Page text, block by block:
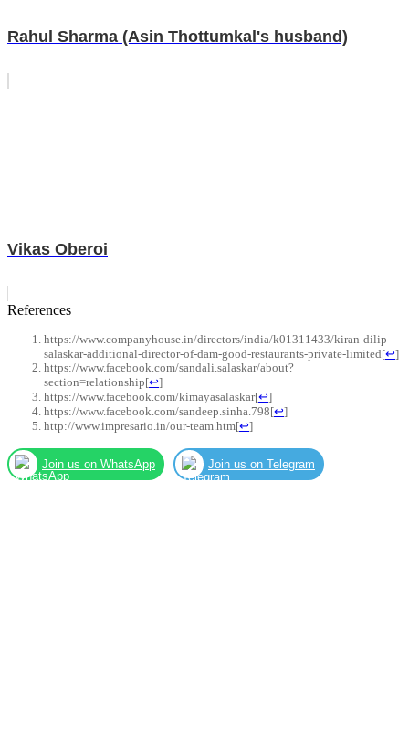
Rahul Sharma (Asin Thottumkal's husband)
Vikas Oberoi
References
https://www.companyhouse.in/directors/india/k01311433/kiran-dilip-
salaskar-additional-director-of-dam-good-restaurants-private-limited[↩]
https://www.facebook.com/sandali.salaskar/about?
section=relationship[↩]
https://www.facebook.com/kimayasalaskar[↩]
https://www.facebook.com/sandeep.sinha.798[↩]
http://www.impresario.in/our-team.htm[↩]
Join us on WhatsApp Join us on Telegram